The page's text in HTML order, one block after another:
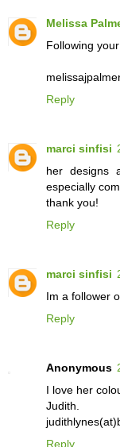
Melissa
Following
Reply
marci sinfisi
her designs
especially
thank you!
Reply
marci sinfisi
Im a follower
Reply
Anonymous
I love her
Judith.
Reply